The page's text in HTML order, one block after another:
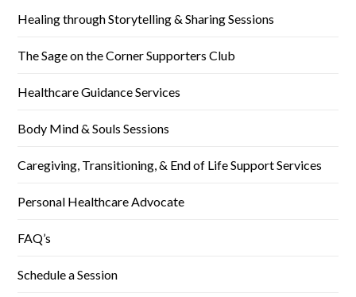
Healing through Storytelling & Sharing Sessions
The Sage on the Corner Supporters Club
Healthcare Guidance Services
Body Mind & Souls Sessions
Caregiving, Transitioning, & End of Life Support Services
Personal Healthcare Advocate
FAQ’s
Schedule a Session